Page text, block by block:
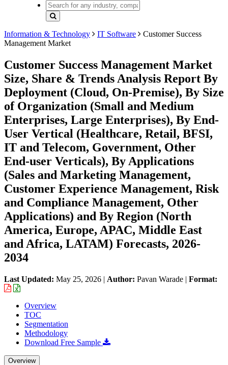
Information & Technology IT Software
Customer Success
Management Market
Customer Success Management Market
Size, Share & Trends Analysis Report By
Deployment (Cloud, On-Premise), By Size
of Organization (Small and Medium
Enterprises, Large Enterprises), By End-
User Vertical (Healthcare, Retail, BFSI,
IT and Telecom, Government, Other
End-user Verticals), By Applications
(Sales and Marketing Management,
Customer Experience Management, Risk
and Compliance Management, Other
Applications) and By Region (North
America, Europe, APAC, Middle East
and Africa, LATAM) Forecasts, 2026-
2034
Last Updated: May 25, 2026 | Author: Pavan Warade | Format:
Overview
TOC
Segmentation
Methodology
Download Free Sample
Overview